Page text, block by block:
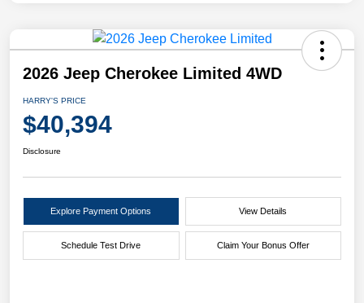
2026 Jeep Cherokee Limited 4WD
HARRY'S PRICE
$40,394
Disclosure
Explore Payment Options View Details
Schedule Test Drive Claim Your Bonus Offer